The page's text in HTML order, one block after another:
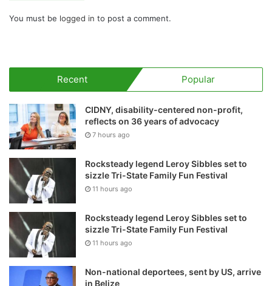
You must be logged in to post a comment.
Recent Popular
CIDNY, disability-centered non-profit,
reflects on 36 years of advocacy
7 hours ago
Rocksteady legend Leroy Sibbles set to
sizzle Tri-State Family Fun Festival
11 hours ago
Rocksteady legend Leroy Sibbles set to
sizzle Tri-State Family Fun Festival
11 hours ago
Non-national deportees, sent by US, arrive
in Belize